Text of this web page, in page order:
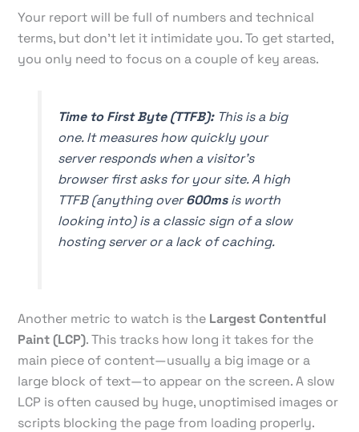
Your report will be full of numbers and technical
terms, but don't let it intimidate you. To get started,
you only need to focus on a couple of key areas.
Time to First Byte (TTFB):This is a big
one. It measures how quickly your
server responds when a visitor's
browser first asks for your site. A high
TTFB (anything over600msis worth
looking into) is a classic sign of a slow
hosting server or a lack of caching.
Another metric to watch is the Largest Contentful
Paint (LCP). This tracks how long it takes for the
main piece of content—usually a big image or a
large block of text—to appear on the screen. A slow
LCP is often caused by huge, unoptimised images or
scripts blocking the page from loading properly.